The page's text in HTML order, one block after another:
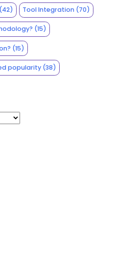
Tool Integration (70)
(15)
(15)
popularity(38)